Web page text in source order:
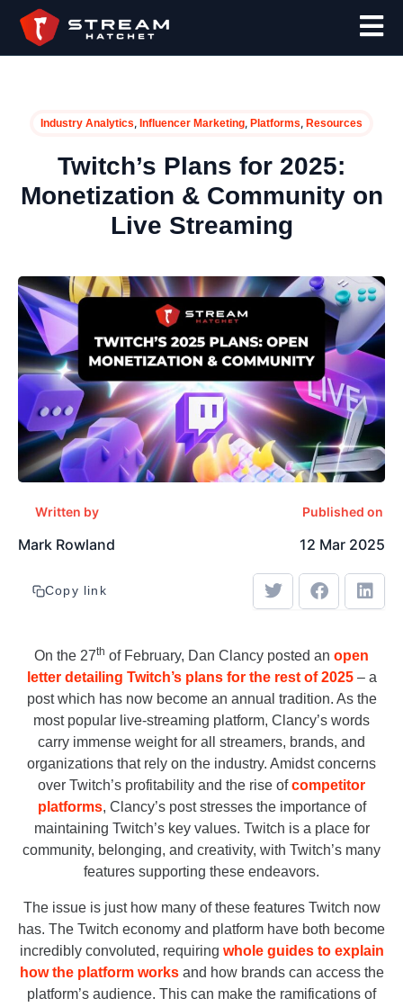
Industry Analytics, Influencer Marketing, Platforms, Resources
Twitch’s Plans for 2025:
Monetization & Community on
Live Streaming
Written by
Mark Rowland
Published on
12 Mar 2025
Copy link
On the 27th of February, Dan Clancy posted an open
letter detailing Twitch’s plans for the rest of 2025– a
post which has now become an annual tradition. As the
most popular live-streaming platform, Clancy’s words
carry immense weight for all streamers, brands, and
organizations that rely on the industry. Amidst concerns
over Twitch’s profitability and the rise ofcompetitor
platforms, Clancy’s post stresses the importance of
maintaining Twitch’s key values. Twitch is a place for
community, belonging, and creativity, with Twitch’s many
features supporting these endeavors.
The issue is just how many of these features Twitch now
has. The Twitch economy and platform have both become
incredibly convoluted, requiring whole guides to explain
how the platform worksand how brands can access the
platform’s audience. This can make the ramifications of